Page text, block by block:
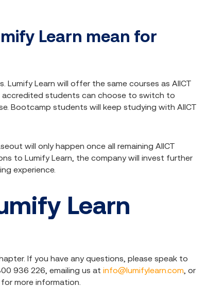
Learn mean for
Learn will offer the same courses as AIICT
students can choose to switch to
Bootcamp students will keep studying with AIICT
will only happen once all remaining AIICT
to Lumify Learn, the company will invest further
experience.
Learn
If you have any questions, please speak to
936 226, emailing us at info@lumifylearn.com , or
more information.